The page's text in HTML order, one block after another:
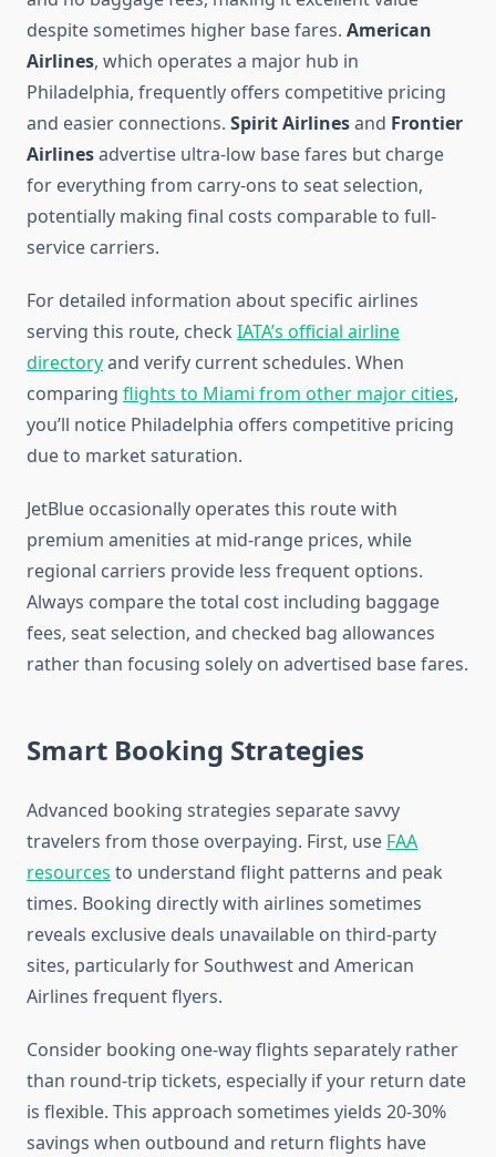
despite sometimes higher base fares. American
Airlines, which operates a major hub in
Philadelphia, frequently offers competitive pricing
and easier connections. Spirit Airlinesand Frontier
Airlinesadvertise ultra-low base fares but charge
for everything from carry-ons to seat selection,
potentially making final costs comparable to full-
service carriers.
For detailed information about specific airlines
serving this route, check IATA’s official airline
directoryand verify current schedules. When
comparing flights to Miami from other major cities,
you’ll notice Philadelphia offers competitive pricing
due to market saturation.
JetBlue occasionally operates this route with
premium amenities at mid-range prices, while
regional carriers provide less frequent options.
Always compare the total cost including baggage
fees, seat selection, and checked bag allowances
rather than focusing solely on advertised base fares.
Smart Booking Strategies
Advanced booking strategies separate savvy
travelers from those overpaying. First, use FAA
resources to understand flight patterns and peak
times. Booking directly with airlines sometimes
reveals exclusive deals unavailable on third-party
sites, particularly for Southwest and American
Airlines frequent flyers.
Consider booking one-way flights separately rather
than round-trip tickets, especially if your return date
is flexible. This approach sometimes yields 20-30%
savings when outbound and return flights have